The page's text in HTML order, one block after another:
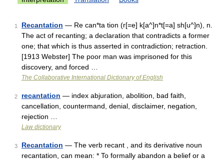
1 Recantation — Re can*ta tion (r[=e] k[a^]n*t[=a] sh[u^]n), n.
The act of recanting; a declaration that contradicts a former
one; that which is thus asserted in contradiction; retraction.
[1913 Webster] The poor man was imprisoned for this
discovery, and forced …
The Collaborative International Dictionary of English
2 recantation — index abjuration, abolition, bad faith,
cancellation, countermand, denial, disclaimer, negation,
rejection …
Law dictionary
3 Recantation — The verb recant , and its derivative noun
recantation, can mean: * To formally abandon a belief or a